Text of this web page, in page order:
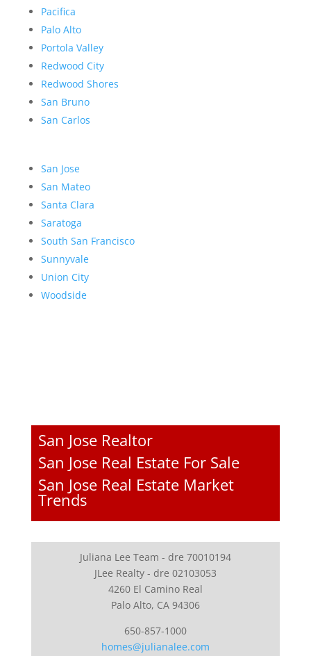
Pacifica
Palo Alto
Portola Valley
Redwood City
Redwood Shores
San Bruno
San Carlos
San Jose
San Mateo
Santa Clara
Saratoga
South San Francisco
Sunnyvale
Union City
Woodside
San Jose Realtor
San Jose Real Estate For Sale
San Jose Real Estate Market
Trends
Juliana Lee Team - dre 70010194
JLee Realty - dre 02103053
4260 El Camino Real
Palo Alto, CA 94306
650-857-1000
homes@julianalee.com